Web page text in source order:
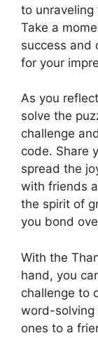
to
Take a
success and
for your
As you
solve the
challenge
code. Share
spread the
with friends
the spirit of
you bond
With the
hand, you
challenge to
word-solving
ones to a